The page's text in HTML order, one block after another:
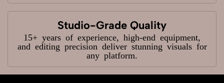
Studio-Grade Quality
15+ years of experience, high-end equipment,
and editing precision deliver stunning visuals for
any platform.